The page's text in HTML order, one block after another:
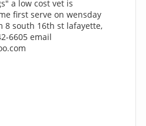
a low cost vet is
first serve on wensday
8 south 16th st lafayette,
6605 email